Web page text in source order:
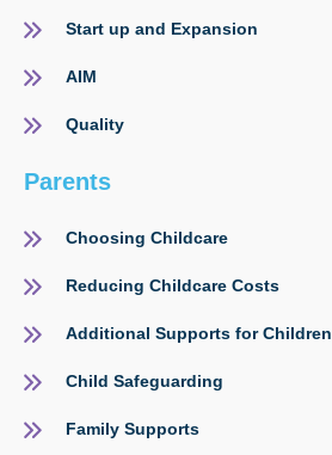
Start up and Expansion
AIM
Quality
Parents
Choosing Childcare
Reducing Childcare Costs
Additional Supports for Children
Child Safeguarding
Family Supports